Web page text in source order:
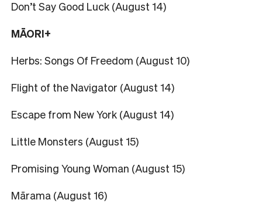
Don’t Say Good Luck (August 14)
MĀORI+
Herbs: Songs Of Freedom (August 10)
Flight of the Navigator (August 14)
Escape from New York (August 14)
Little Monsters (August 15)
Promising Young Woman (August 15)
Mārama (August 16)